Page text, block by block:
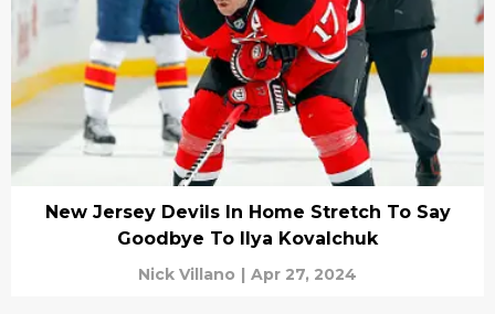
New Jersey Devils In Home Stretch To Say
Goodbye To Ilya Kovalchuk
Nick Villano | Apr 27, 2024